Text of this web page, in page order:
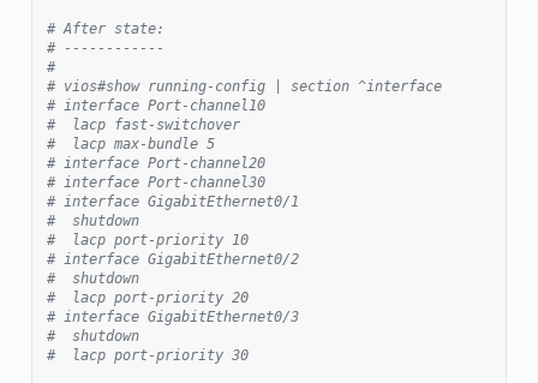
# After state:
# ------------
#
# vios#show running-config | section ^interface
# interface Port-channel10
#  lacp fast-switchover
#  lacp max-bundle 5
# interface Port-channel20
# interface Port-channel30
# interface GigabitEthernet0/1
#  shutdown
#  lacp port-priority 10
# interface GigabitEthernet0/2
#  shutdown
#  lacp port-priority 20
# interface GigabitEthernet0/3
#  shutdown
#  lacp port-priority 30